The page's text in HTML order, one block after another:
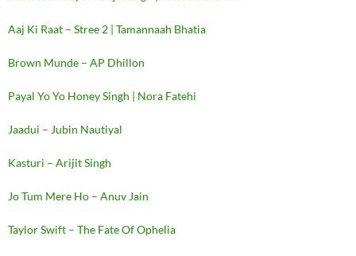
Aaj Ki Raat – Stree 2 | Tamannaah Bhatia
Brown Munde – AP Dhillon
Payal Yo Yo Honey Singh | Nora Fatehi
Jaadui – Jubin Nautiyal
Kasturi – Arijit Singh
Jo Tum Mere Ho – Anuv Jain
Taylor Swift – The Fate Of Ophelia